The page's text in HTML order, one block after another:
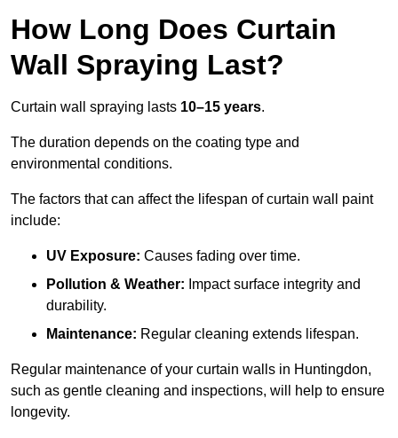
How Long Does Curtain
Wall Spraying Last?
Curtain wall spraying lasts 10–15 years.
The duration depends on the coating type and
environmental conditions.
The factors that can affect the lifespan of curtain wall paint
include:
UV Exposure: Causes fading over time.
Pollution & Weather: Impact surface integrity and
durability.
Maintenance: Regular cleaning extends lifespan.
Regular maintenance of your curtain walls in Huntingdon,
such as gentle cleaning and inspections, will help to ensure
longevity.